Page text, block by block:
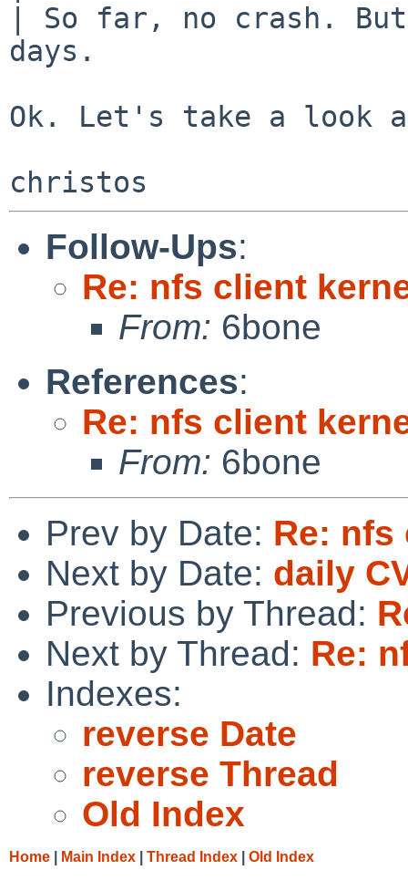
| So far, no crash.
days.
Ok. Let's take a look
Follow-Ups:
Re: nfs client
From: 6bone
References:
Re: nfs client
From: 6bone
Prev by Date: Re: nfs
Next by Date: daily
Previous by Thread:
Next by Thread: Re:
Indexes:
reverse Date
reverse Thread
Old Index
Home Main Index Thread Index Old Index